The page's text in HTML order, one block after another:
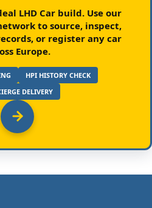
LHD Car build.Use our
to source, inspect,
or register any car
Europe.
HPI HISTORY CHECK
DELIVERY